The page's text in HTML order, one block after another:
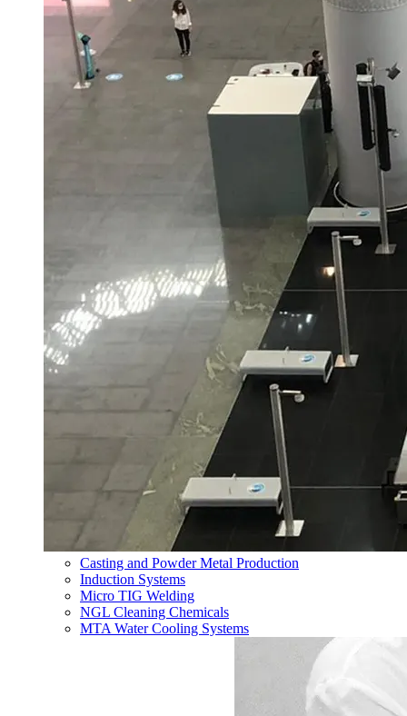
Casting and Powder Metal Production
Induction Systems
Micro TIG Welding
NGL Cleaning Chemicals
MTA Water Cooling Systems